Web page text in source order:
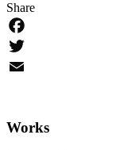
Share
Facebook
Twitter
Works